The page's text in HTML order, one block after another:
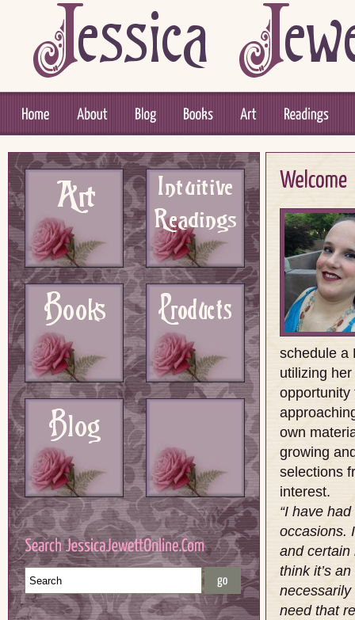
schedule a
utilizing
own
growing
selections
interest.
“I have
occasions.
and certain
think it’s
necessarily
need that